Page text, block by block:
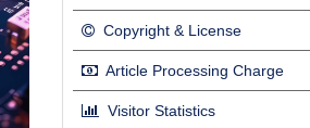
Copyright & License
Article Processing Charge
Visitor Statistics